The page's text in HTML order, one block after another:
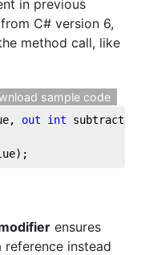
in previous
C# version 6,
method call, like
sample code
out int
ensures
instead